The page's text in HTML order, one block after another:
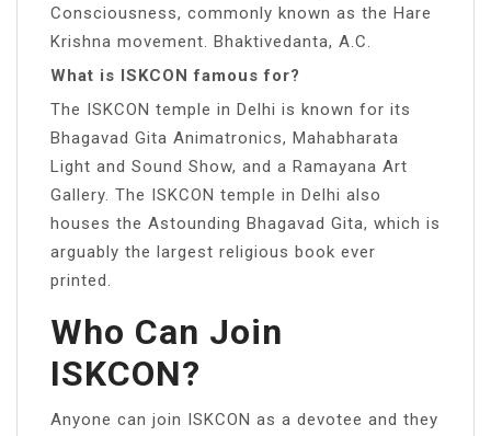
Consciousness, commonly known as the Hare
Krishna movement. Bhaktivedanta, A.C.
What is ISKCON famous for?
The ISKCON temple in Delhi is known for its
Bhagavad Gita Animatronics, Mahabharata
Light and Sound Show, and a Ramayana Art
Gallery. The ISKCON temple in Delhi also
houses the Astounding Bhagavad Gita, which is
arguably the largest religious book ever
printed.
Who Can Join
ISKCON?
Anyone can join ISKCON as a devotee and they